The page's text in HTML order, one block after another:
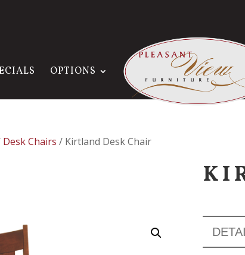
OPTIONS
Desk Chairs / Kirtland Desk Chair